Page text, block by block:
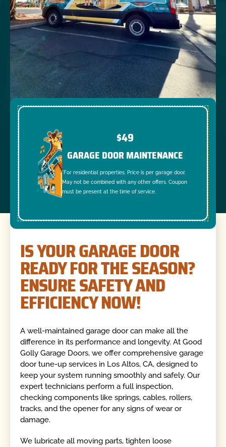
$49
GARAGE DOOR MAINTENANCE
*For residential properties. Price is per garage door.
May not be combined with any other offers. Coupon
must be present at the time of service.
IS YOUR GARAGE DOOR
READY FOR THE SEASON?
ENSURE SAFETY AND
EFFICIENCY NOW!
A well-maintained garage door can make all the
difference in its performance and longevity. At Good
Golly Garage Doors, we offer comprehensive garage
door tune-up services in Los Altos, CA, designed to
keep your system running smoothly and safely. Our
expert technicians perform a full inspection,
checking components like springs, cables, rollers,
tracks, and the opener for any signs of wear or
damage.
We lubricate all moving parts, tighten loose